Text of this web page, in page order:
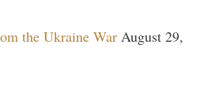
the Ukraine War August 29,